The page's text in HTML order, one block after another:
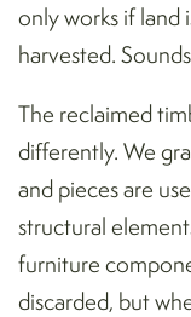
only works if land
harvested.
The reclaimed
differently. We
and pieces are
structural
furniture
discarded, but